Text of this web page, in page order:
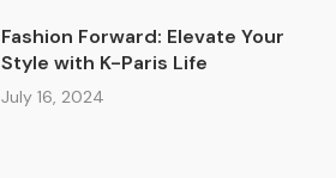
Fashion Forward: Elevate Your
Style with K-Paris Life
July 16, 2024